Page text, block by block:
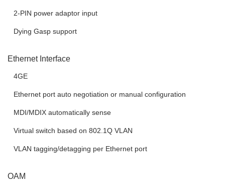
 2-PIN power adaptor input
 Dying Gasp support
Ethernet Interface
 4GE
 Ethernet port auto negotiation or manual configuration
 MDI/MDIX automatically sense
 Virtual switch based on 802.1Q VLAN
 VLAN tagging/detagging per Ethernet port
OAM